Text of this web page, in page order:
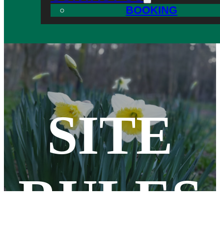
BOOKING
SITE
RULES